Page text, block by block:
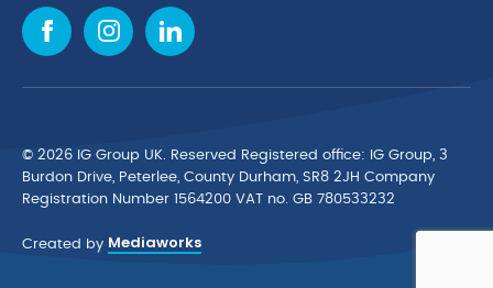
Cookie Policy
Environmental Policy
Finance Purchasing
IG Cleaning & Hygiene Supplies
TUCO Supplier
© 2026 IG Group UK. Reserved Registered ofﬁce: IG Group, 3
Burdon Drive, Peterlee, County Durham, SR8 2JH Company
Registration Number 1564200 VAT no. GB 780533232
Created by Mediaworks